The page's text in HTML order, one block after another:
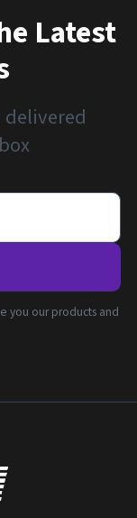
Latest
you our products and